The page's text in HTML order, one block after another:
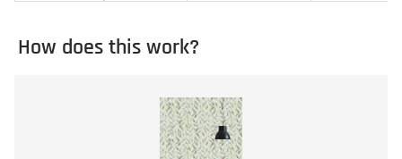
How does this work?